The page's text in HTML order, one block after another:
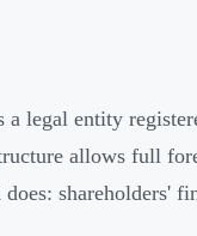
a legal entity
allows full
shareholders'